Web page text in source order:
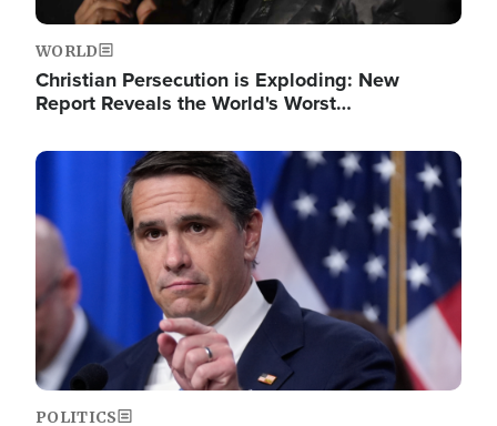
WORLD
Christian Persecution is Exploding: New
Report Reveals the World's Worst…
Image
POLITICS